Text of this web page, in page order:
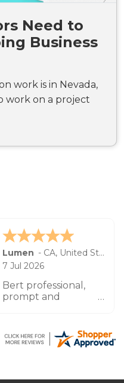
Need to
Business
work is in Nevada,
work on a project
Lumen - CA, United States
7 Jul 2026
Bert professional,
prompt and
by the name
Zachary.